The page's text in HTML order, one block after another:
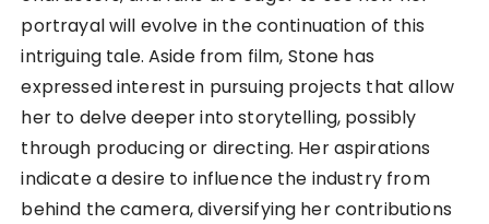
portrayal will evolve in the continuation of this
intriguing tale. Aside from film, Stone has
expressed interest in pursuing projects that allow
her to delve deeper into storytelling, possibly
through producing or directing. Her aspirations
indicate a desire to influence the industry from
behind the camera, diversifying her contributions